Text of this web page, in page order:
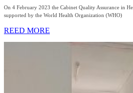
On 4 February 2023 the Cabinet Quality Assurance in
supported by the World Health Organization (WHO)
REED MORE